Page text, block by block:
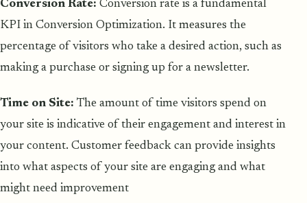
Conversion Rate: Conversion rate is a fundamental
KPI in Conversion Optimization. It measures the
percentage of visitors who take a desired action, such as
making a purchase or signing up for a newsletter.
Time on Site: The amount of time visitors spend on
your site is indicative of their engagement and interest in
your content. Customer feedback can provide insights
into what aspects of your site are engaging and what
might need improvement